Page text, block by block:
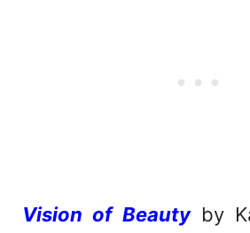
Vision of Beautyby